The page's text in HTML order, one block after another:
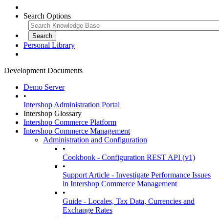
Search Options
Personal Library
Development Documents
Demo Server
•
Intershop Administration Portal
Intershop Glossary
Intershop Commerce Platform
Intershop Commerce Management
Administration and Configuration
•
Cookbook - Configuration REST API (v1)
•
Support Article - Investigate Performance Issues
in Intershop Commerce Management
•
Guide - Locales, Tax Data, Currencies and
Exchange Rates